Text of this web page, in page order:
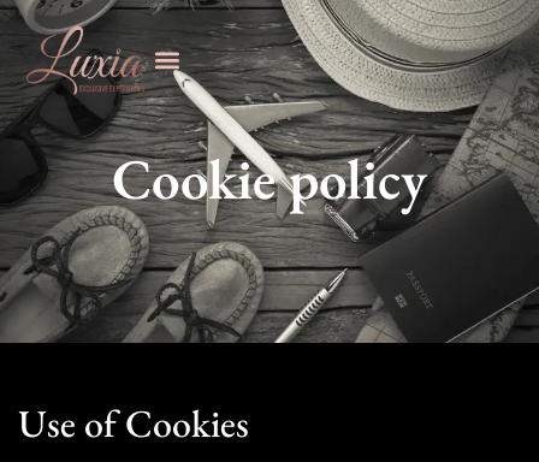
Cookie policy
Use of Cookies